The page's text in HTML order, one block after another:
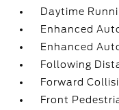
Daytime
Enhanced
Enhanced
Following
Forward
Front